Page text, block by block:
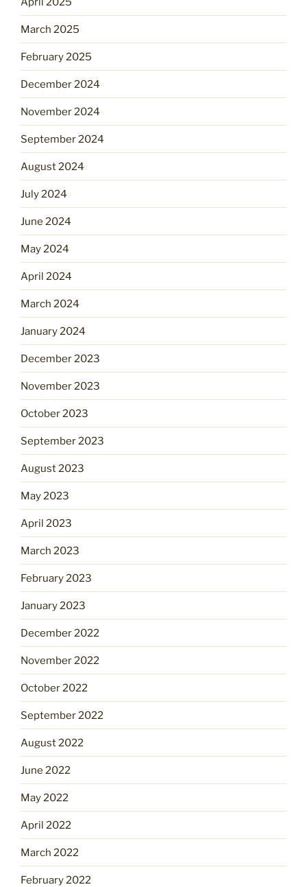
March 2025
February 2025
December 2024
November 2024
September 2024
August 2024
July 2024
June 2024
May 2024
April 2024
March 2024
January 2024
December 2023
November 2023
October 2023
September 2023
August 2023
May 2023
April 2023
March 2023
February 2023
January 2023
December 2022
November 2022
October 2022
September 2022
August 2022
June 2022
May 2022
April 2022
March 2022
February 2022